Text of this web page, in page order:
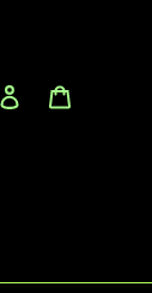
Log in